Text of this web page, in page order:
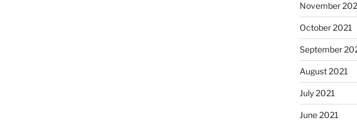
November
October 2021
September
August 2021
July 2021
June 2021